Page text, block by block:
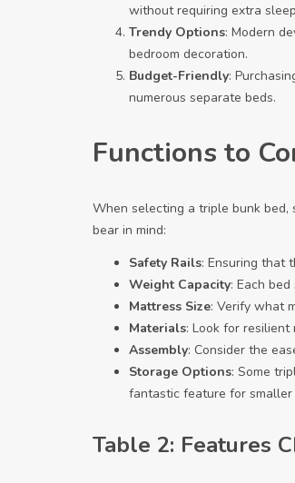
without requiring extra
Trendy Options: Modern
bedroom decoration.
Budget-Friendly:
numerous separate beds.
Functions to
When selecting a triple bunk bed,
bear in mind:
Safety Rails: Ensuring that
Weight Capacity: Each
Mattress Size: Verify what
Materials: Look for
Assembly: Consider the
Storage Options: Some
fantastic feature for smaller
Table 2: Features